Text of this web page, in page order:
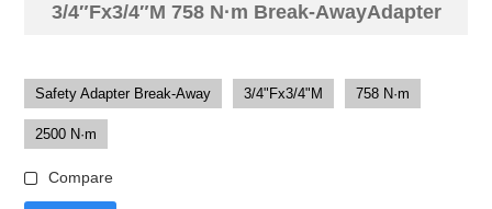
3/4″Fx3/4″M 758 N·m Break-AwayAdapter
Safety Adapter Break-Away 3/4"Fx3/4"M 758 N·m
2500 N·m
Compare